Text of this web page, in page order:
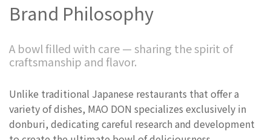
Brand Philosophy
A bowl filled with care — sharing the spirit of
craftsmanship and flavor.
Unlike traditional Japanese restaurants that offer a
variety of dishes, MAO DON specializes exclusively in
donburi, dedicating careful research and development